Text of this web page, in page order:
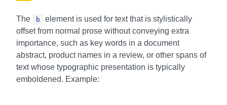
The b
element is used for text that is stylistically
offset from normal prose without conveying extra
importance, such as key words in a document
abstract, product names in a review, or other spans of
text whose typographic presentation is typically
emboldened. Example: